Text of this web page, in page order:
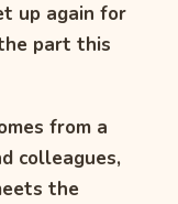
up again for
part this
from a
colleagues,
the